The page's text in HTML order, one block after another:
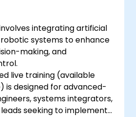
integrating artificial
systems to enhance
making, and
live training (available
is designed for advanced-
systems integrators,
seeking to implement